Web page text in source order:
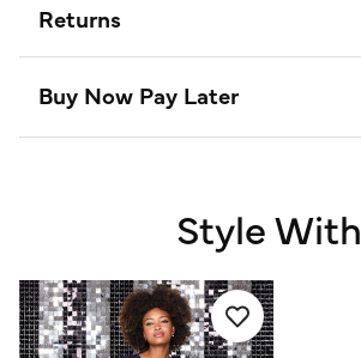
Returns
Buy Now Pay Later
Style With